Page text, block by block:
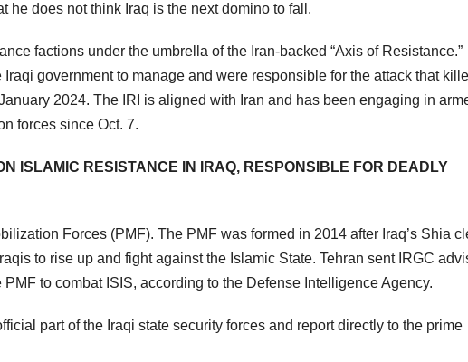
he does not think Iraq is the next domino to fall.
factions under the umbrella of the Iran-backed “Axis of Resistance.”
government to manage and were responsible for the attack that
2024. The IRI is aligned with Iran and has been engaging in
forces since Oct. 7.
ISLAMIC RESISTANCE IN IRAQ, RESPONSIBLE FOR DEADLY
Forces (PMF). The PMF was formed in 2014 after Iraq’s Shia
to rise up and fight against the Islamic State. Tehran sent IRGC
to combat ISIS, according to the Defense Intelligence Agency.
part of the Iraqi state security forces and report directly to the prime